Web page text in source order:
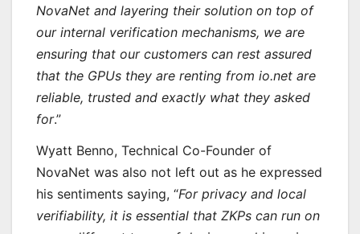
NovaNet and layering their solution on top of
our internal verification mechanisms, we are
ensuring that our customers can rest assured
that the GPUs they are renting from io.net are
reliable, trusted and exactly what they asked
for.”
Wyatt Benno, Technical Co-Founder of
NovaNet was also not left out as he expressed
his sentiments saying, “For privacy and local
verifiability, it is essential that ZKPs can run on